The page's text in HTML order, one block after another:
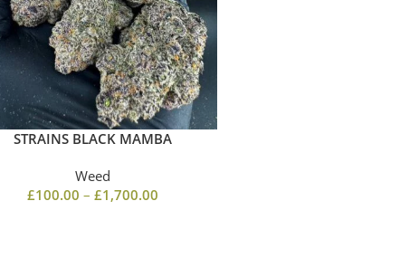
STRAINS BLACK MAMBA
Weed
£100.00 – £1,700.00